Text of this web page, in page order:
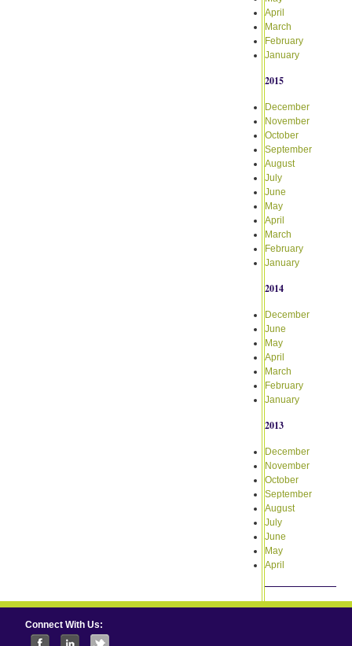
April
March
February
January
2015
December
November
October
September
August
July
June
May
April
March
February
January
2014
December
June
May
April
March
February
January
2013
December
November
October
September
August
July
June
May
April
Connect With Us: